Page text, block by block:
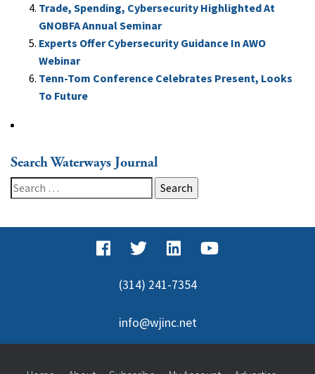
Trade, Spending, Cybersecurity Highlighted At
GNOBFA Annual Seminar
Experts Offer Cybersecurity Guidance In AWO
Webinar
Tenn-Tom Conference Celebrates Present, Looks
To Future
Search Waterways Journal
Search
for:
(314) 241-7354
info@wjinc.net